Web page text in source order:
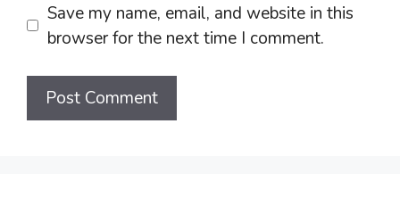
Save my name, email, and website in this
browser for the next time I comment.